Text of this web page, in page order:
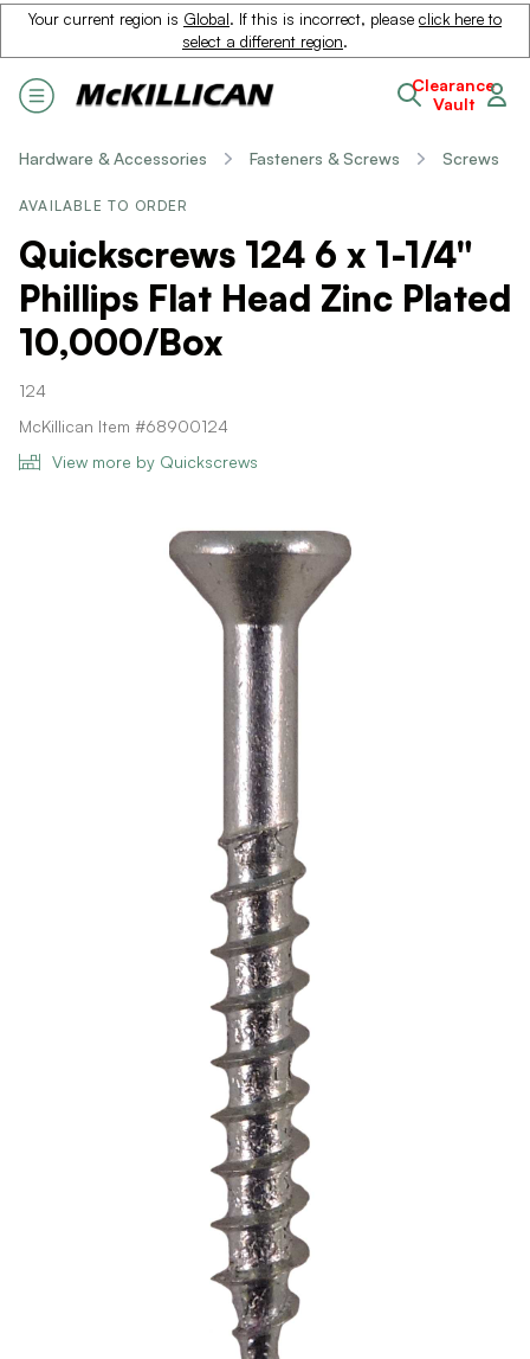
Your current region is Global. If this is incorrect, please click here to
select a different region.
Clearance
Vault
Hardware & Accessories Fasteners & Screws Screws
AVAILABLE TO ORDER
Quickscrews 124 6 x 1-1/4"
Phillips Flat Head Zinc Plated
10,000/Box
124
McKillican Item #68900124
View more by Quickscrews